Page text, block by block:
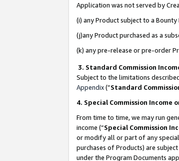
Application was not served by
(i) any Product subject to a
(j)any Product purchased as a
(k) any pre-release or pre-order
3. Standard Commission
Subject to the limitations
Appendix(”Standard
4. Special Commission Income
From time to time, we may run
income (“Special Commission
or modify all or part of any
purchases of Products) are
under the Program Documents